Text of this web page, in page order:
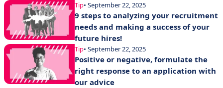
Tip• September 22, 2025
9 steps to analyzing your recruitment
needs and making a success of your
future hires!
Tip• September 22, 2025
Positive or negative, formulate the
right response to an application with
our advice